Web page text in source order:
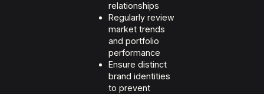
relationships
Regularly review
market trends
and portfolio
performance
Ensure distinct
brand identities
to prevent